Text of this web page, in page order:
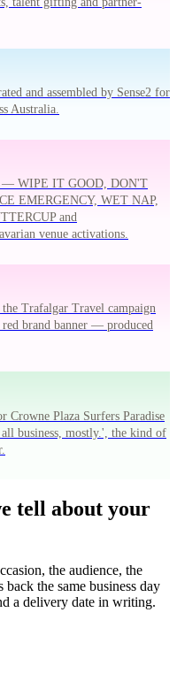
and assembled by Sense2 for
Australia.
— WIPE IT GOOD, DON'T
EMERGENCY, WET NAP,
and
venue activations.
Trafalgar Travel campaign
brand banner — produced
Crowne Plaza Surfers Paradise
business, mostly.', the kind of
tell about your
the audience, the
the same business day
a delivery date in writing.